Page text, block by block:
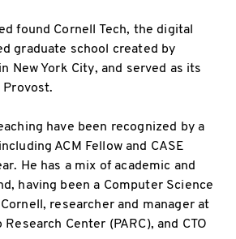
found Cornell Tech, the digital
graduate school created by
New York City, and served as its
have been recognized by a
ACM Fellow and CASE
He has a mix of academic and
having been a Computer Science
researcher and manager at
Center (PARC), and CTO